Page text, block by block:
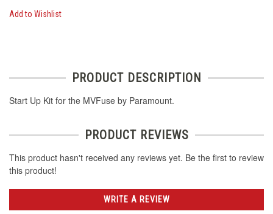
Add to Wishlist
PRODUCT DESCRIPTION
Start Up Kit for the MVFuse by Paramount.
PRODUCT REVIEWS
This product hasn't received any reviews yet. Be the first to review
this product!
WRITE A REVIEW